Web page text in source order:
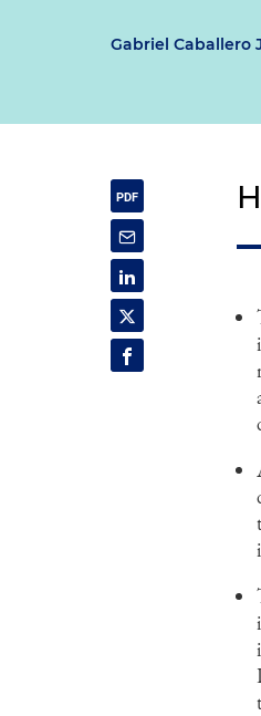
Gabriel Caballero